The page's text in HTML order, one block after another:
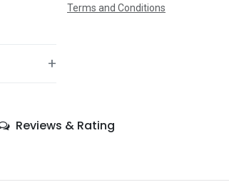
Terms and Conditions
+
—
—
Reviews & Rating